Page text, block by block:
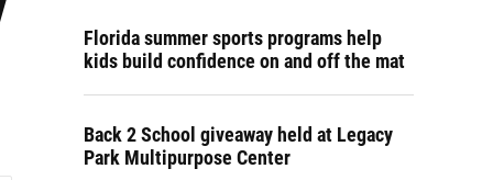
Florida summer sports programs help
kids build confidence on and off the mat
Back 2 School giveaway held at Legacy
Park Multipurpose Center